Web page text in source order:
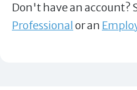
Don't have an account?
Professionalor an